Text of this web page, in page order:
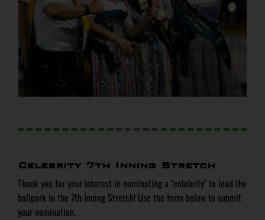
Celebrity 7th Inning Stretch
Thank you for your interest in nominating a "celebrity" to lead the
ballpark in the 7th Inning Stretch! Use the form below to submit
your nomination.